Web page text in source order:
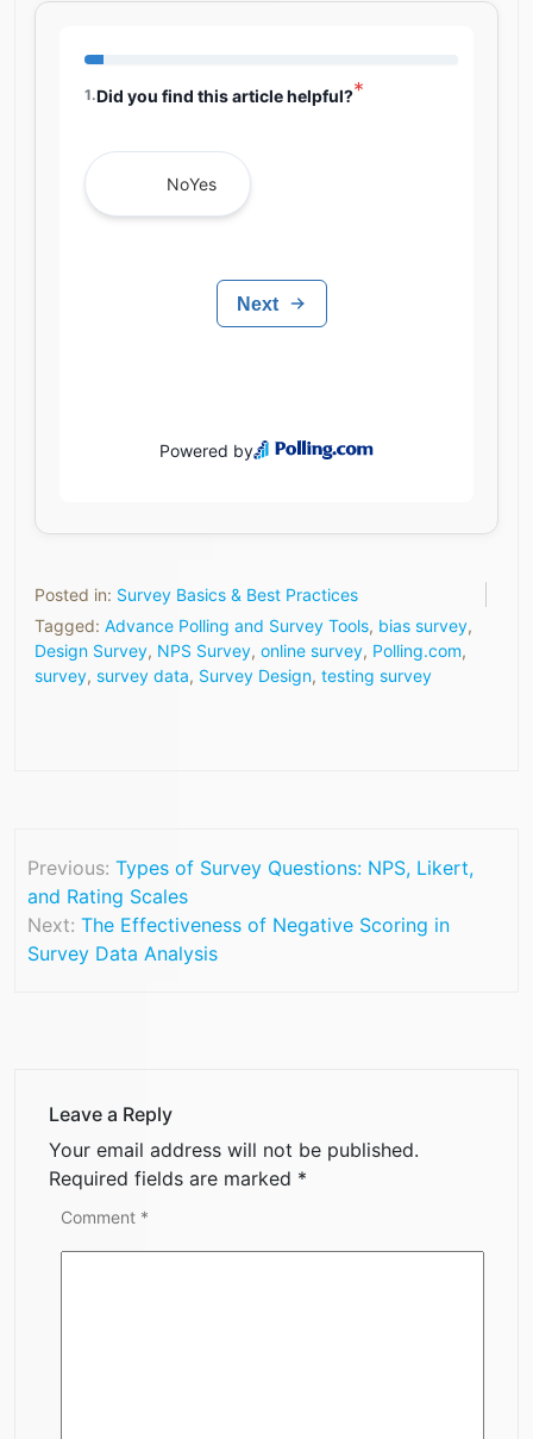
Posted in: Survey Basics & Best Practices
Tagged: Advance Polling and Survey Tools, bias survey,
Design Survey, NPS Survey, online survey, Polling.com,
survey, survey data, Survey Design, testing survey
Previous: Types of Survey Questions: NPS, Likert,
and Rating Scales
Next: The Effectiveness of Negative Scoring in
Survey Data Analysis
Leave a Reply
Your email address will not be published.
Required fields are marked *
Comment *